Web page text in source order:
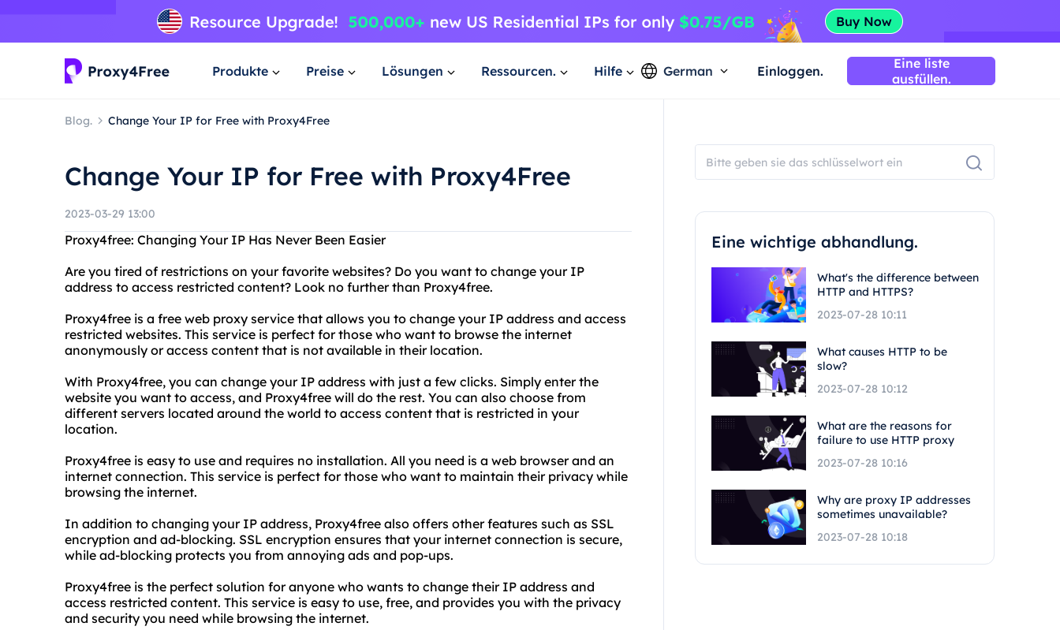
Produkte Preise Lösungen Ressourcen. Hilfe German Einloggen.
Eine liste
ausfüllen.
Blog. Change Your IP for Free with Proxy4Free
Change Your IP for Free with Proxy4Free
2023-03-29 13:00
Proxy4free: Changing Your IP Has Never Been Easier
Are you tired of restrictions on your favorite websites? Do you want to change your IP
address to access restricted content? Look no further than Proxy4free.
Proxy4free is a free web proxy service that allows you to change your IP address and access
restricted websites. This service is perfect for those who want to browse the internet
anonymously or access content that is not available in their location.
With Proxy4free, you can change your IP address with just a few clicks. Simply enter the
website you want to access, and Proxy4free will do the rest. You can also choose from
different servers located around the world to access content that is restricted in your
location.
Proxy4free is easy to use and requires no installation. All you need is a web browser and an
internet connection. This service is perfect for those who want to maintain their privacy while
browsing the internet.
In addition to changing your IP address, Proxy4free also offers other features such as SSL
encryption and ad-blocking. SSL encryption ensures that your internet connection is secure,
while ad-blocking protects you from annoying ads and pop-ups.
Proxy4free is the perfect solution for anyone who wants to change their IP address and
access restricted content. This service is easy to use, free, and provides you with the privacy
and security you need while browsing the internet.
Eine wichtige abhandlung.
What's the difference between
HTTP and HTTPS?
2023-07-28 10:11
What causes HTTP to be
slow?
2023-07-28 10:12
What are the reasons for
failure to use HTTP proxy
2023-07-28 10:16
Why are proxy IP addresses
sometimes unavailable?
2023-07-28 10:18